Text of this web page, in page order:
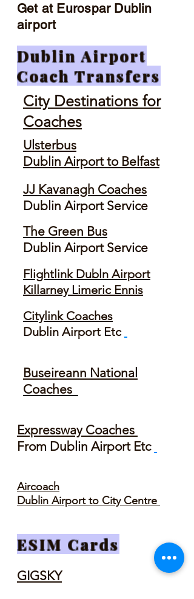
Get at Eurospar Dublin
airport
Dublin Airport
Coach Transfers
City Destinations for
Coaches
Ulsterbus
Dublin Airport to Belfast
JJ Kavanagh Coaches
Dublin Airport Service
The Green Bus
Dublin Airport Service
Flightlink Dubln Airport
Killarney Limeric Ennis
Citylink Coaches
Dublin Airport Etc
Buseireann National
Coaches
Expressway Coaches
From Dublin Airport Etc
Aircoach
Dublin Airport to City Centre
ESIM Cards
GIGSKY